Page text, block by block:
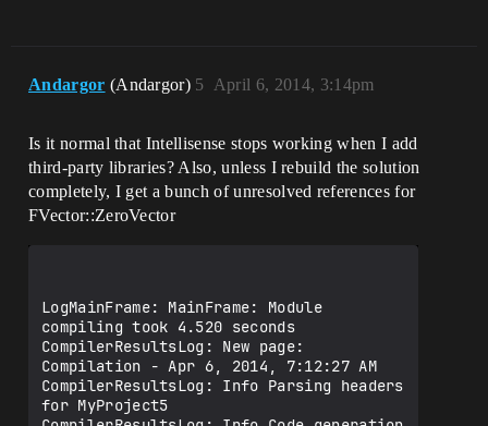
Andargor (Andargor) April 6, 2014, 3:14pm
5
Is it normal that Intellisense stops working when I add
third-party libraries? Also, unless I rebuild the solution
completely, I get a bunch of unresolved references for
FVector::ZeroVector
LogMainFrame: MainFrame: Module
compiling took 4.520 seconds
CompilerResultsLog: New page:
Compilation - Apr 6, 2014, 7:12:27 AM
CompilerResultsLog: Info Parsing headers
for MyProject5